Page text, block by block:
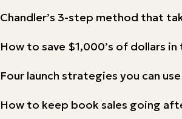
Chandler’s 3-step method that
How to save $1,000’s of dollars
Four launch strategies you can
How to keep book sales going